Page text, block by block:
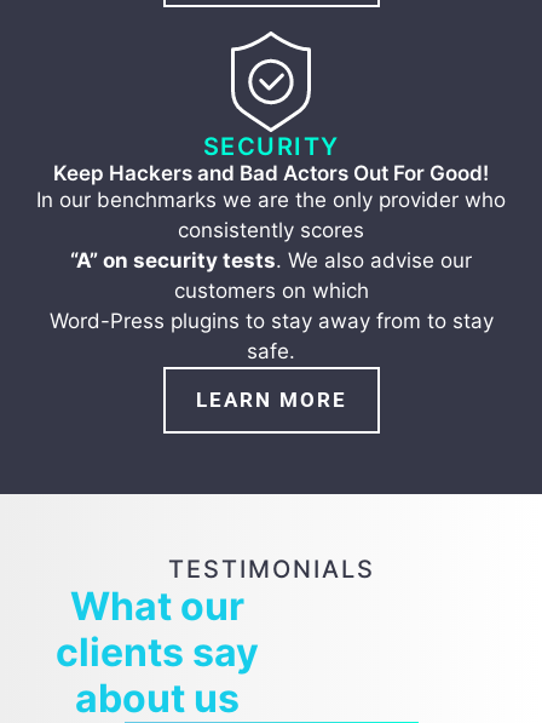
SECURITY
Keep Hackers and Bad Actors Out For Good!
In our benchmarks we are the only provider who
consistently scores
“A” on security tests. We also advise our
customers on which
Word-Press plugins to stay away from to stay
safe.
LEARN MORE
TESTIMONIALS
What our
clients say
about us